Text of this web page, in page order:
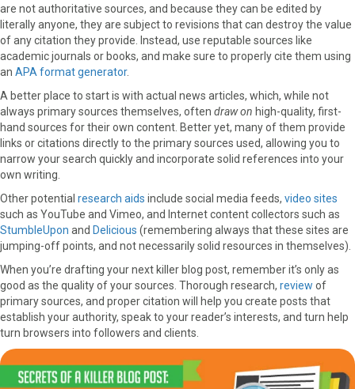
are not authoritative sources, and because they can be edited by
literally anyone, they are subject to revisions that can destroy the value
of any citation they provide. Instead, use reputable sources like
academic journals or books, and make sure to properly cite them using
an APA format generator.
A better place to start is with actual news articles, which, while not
always primary sources themselves, often draw on high-quality, first-
hand sources for their own content. Better yet, many of them provide
links or citations directly to the primary sources used, allowing you to
narrow your search quickly and incorporate solid references into your
own writing.
Other potential research aids include social media feeds, video sites
such as YouTube and Vimeo, and Internet content collectors such as
StumbleUpon and Delicious (remembering always that these sites are
jumping-off points, and not necessarily solid resources in themselves).
When you’re drafting your next killer blog post, remember it’s only as
good as the quality of your sources. Thorough research, review of
primary sources, and proper citation will help you create posts that
establish your authority, speak to your reader’s interests, and turn help
turn browsers into followers and clients.